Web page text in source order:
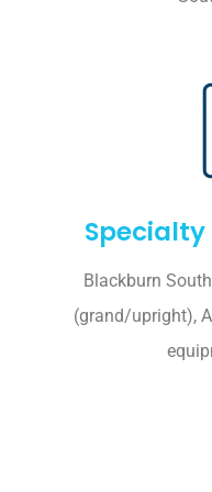
Blackburn
(grand/upright),